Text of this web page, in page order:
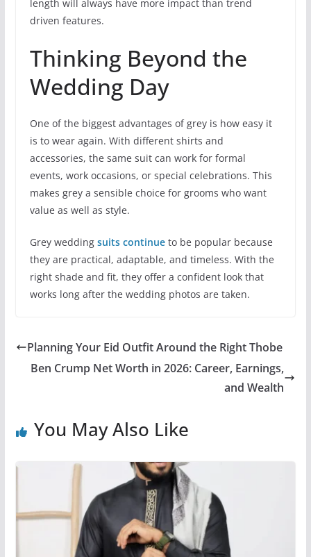
length will always have more impact than trend
driven features.
Thinking Beyond the
Wedding Day
One of the biggest advantages of grey is how easy it
is to wear again. With different shirts and
accessories, the same suit can work for formal
events, work occasions, or special celebrations. This
makes grey a sensible choice for grooms who want
value as well as style.
Grey wedding suits continueto be popular because
they are practical, adaptable, and timeless. With the
right shade and fit, they offer a confident look that
works long after the wedding photos are taken.
Planning Your Eid Outfit Around the Right Thobe
Ben Crump Net Worth in 2026: Career, Earnings,
and Wealth
You May Also Like